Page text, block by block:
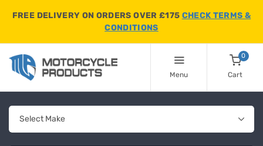
FREE DELIVERY ON ORDERS OVER £175 CHECK TERMS &
CONDITIONS
Menu
0
Cart